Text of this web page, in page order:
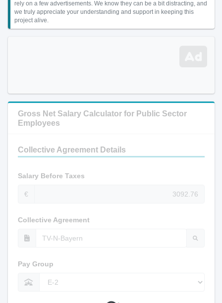
rely on a few advertisements. We know they can be a bit distracting, and
we truly appreciate your understanding and support in keeping this
project alive.
Gross Net Salary Calculator for Public Sector
Employees
Collective Agreement Details
Salary Before Taxes
€
Collective Agreement
Pay Group